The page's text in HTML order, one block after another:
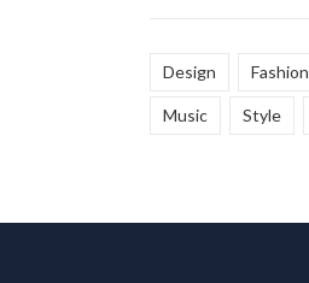
Design Fashion
Music Style